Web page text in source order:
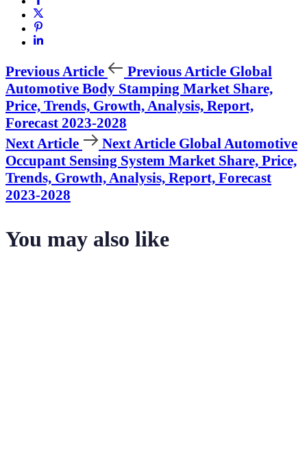
Previous Article Previous Article Global
Automotive Body Stamping Market Share,
Price, Trends, Growth, Analysis, Report,
Forecast 2023-2028
Next Article
Next Article Global Automotive
Occupant Sensing System Market Share, Price,
Trends, Growth, Analysis, Report, Forecast
2023-2028
You may also like